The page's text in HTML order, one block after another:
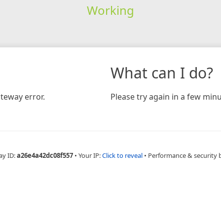
Working
error.
What can I do?
Please try again in a few
ID:a26e4a42dc08f557 • Your IP:Click to reveal • Performance & security